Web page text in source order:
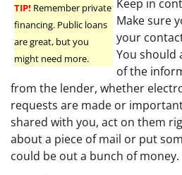
TIP! Remember private
financing. Public loans
are great, but you
might need more.
Keep in
Make sure
your
You should
of the
from the lender, whether
requests are made or
shared with you, act on them
about a piece of mail or put
could be out a bunch of money.